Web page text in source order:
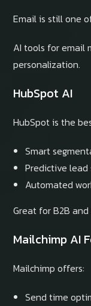
Email is still one
AI tools for email
personalization.
HubSpot AI
HubSpot is the
Smart
Predictive lead
Automated
Great for B2B and
Mailchimp AI
Mailchimp offers:
Send time